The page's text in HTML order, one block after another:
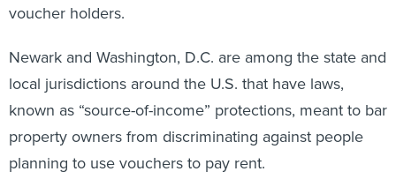
voucher holders.
Newark and Washington, D.C. are among the state and
local jurisdictions around the U.S. that have laws,
known as “source-of-income” protections, meant to bar
property owners from discriminating against people
planning to use vouchers to pay rent.